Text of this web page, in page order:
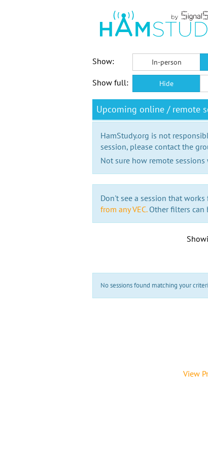
Show:
In-person
Show full: Hide
Upcoming online / remote
HamStudy.org is not
session, please contact the
Not sure how remote sessions
Don't see a session that
from any VEC.Other filters can
No sessions found matching your
View